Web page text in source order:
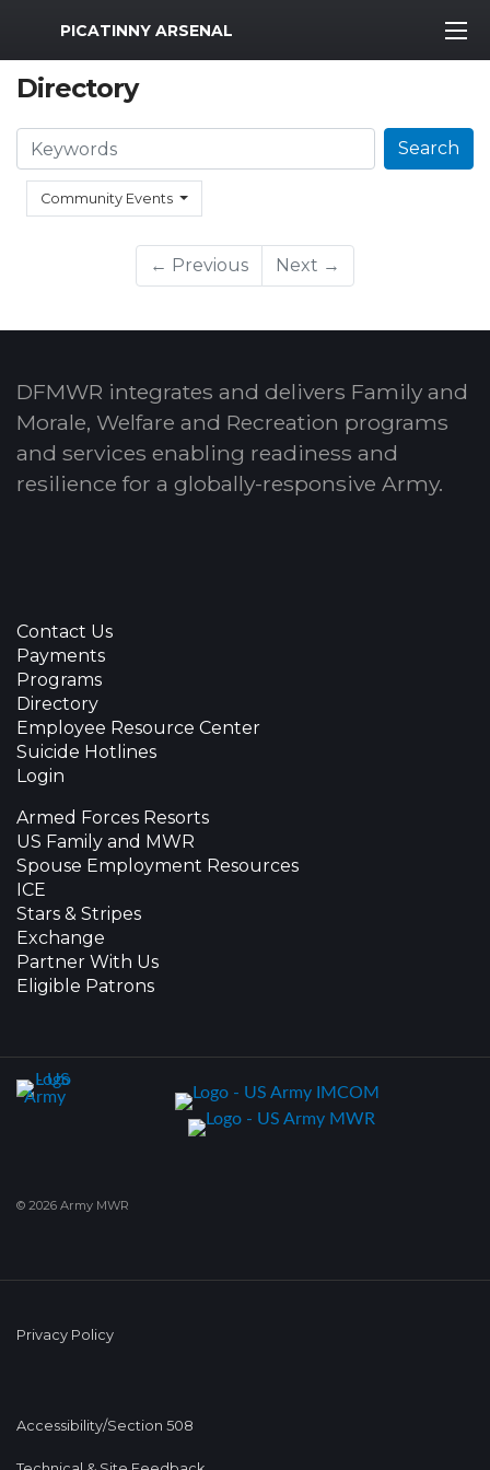
MWR Logo
PICATINNY ARSENAL
Directory
Community Events
Search Search
← Previous Next →
DFMWR integrates and delivers Family and
Morale, Welfare and Recreation programs
and services enabling readiness and
resilience for a globally-responsive Army.
Contact Us
Payments
Programs
Directory
Employee Resource Center
Suicide Hotlines
Login
Armed Forces Resorts
US Family and MWR
Spouse Employment Resources
ICE
Stars & Stripes
Exchange
Partner With Us
Eligible Patrons
© 2026 Army MWR
Privacy Policy
Accessibility/Section 508